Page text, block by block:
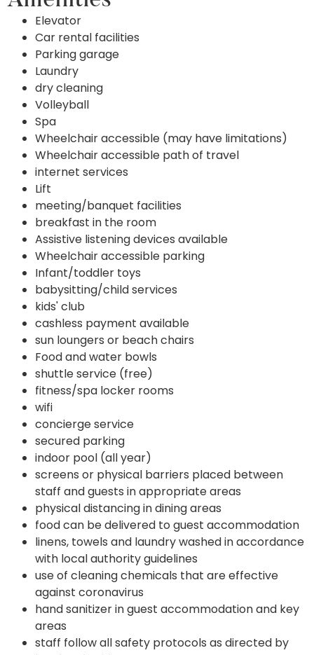
Elevator
Car rental facilities
Parking garage
Laundry
dry cleaning
Volleyball
Spa
Wheelchair accessible (may have limitations)
Wheelchair accessible path of travel
internet services
Lift
meeting/banquet facilities
breakfast in the room
Assistive listening devices available
Wheelchair accessible parking
Infant/toddler toys
babysitting/child services
kids' club
cashless payment available
sun loungers or beach chairs
Food and water bowls
shuttle service (free)
fitness/spa locker rooms
wifi
concierge service
secured parking
indoor pool (all year)
screens or physical barriers placed between
staff and guests in appropriate areas
physical distancing in dining areas
food can be delivered to guest accommodation
linens, towels and laundry washed in accordance
with local authority guidelines
use of cleaning chemicals that are effective
against coronavirus
hand sanitizer in guest accommodation and key
areas
staff follow all safety protocols as directed by